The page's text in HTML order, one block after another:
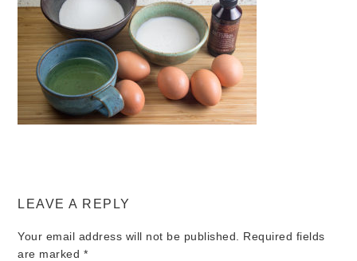
LEAVE A REPLY
Your email address will not be published.
Required fields
are marked *